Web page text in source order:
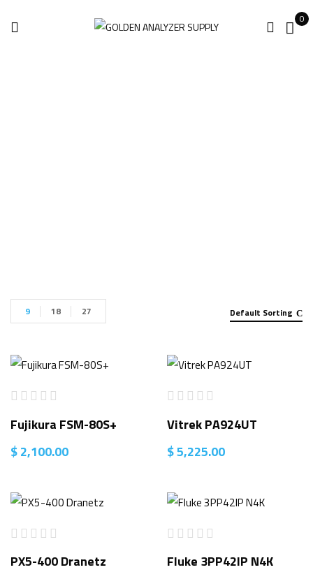
0
Default Sorting
9 18 27
Fujikura FSM-80S+
$2,100.00
Vitrek PA924UT
$5,225.00
PX5-400 Dranetz
Fluke 3PP42IP N4K